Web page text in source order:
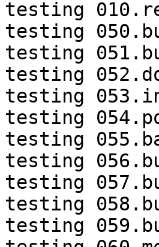
testing
testing
testing
testing
testing
testing
testing
testing
testing
testing
testing